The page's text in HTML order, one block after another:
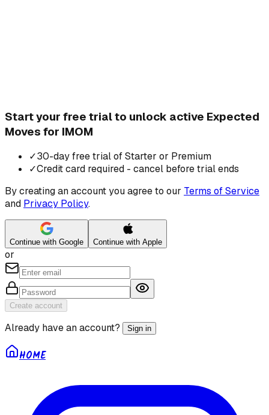
Start your free trial to unlock active Expected
Moves for IMOM
✓30-day free trial of Starter or Premium
✓Credit card required - cancel before trial ends
By creating an account you agree to our Terms of Service
and Privacy Policy.
Continue with Google Continue with Apple
or
Create account
Already have an account? Sign in
HOME